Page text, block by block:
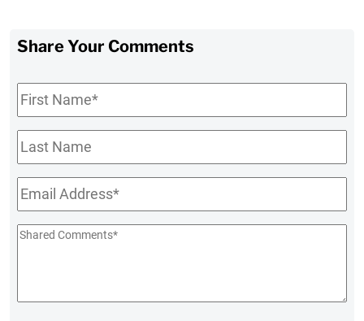
Share Your Comments
First
Name*
Last
Name
Email*
Shared